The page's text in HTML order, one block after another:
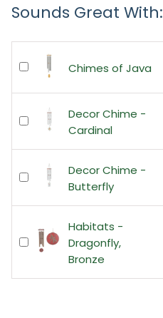
Sounds Great With:
Chimes of Java
Decor Chime -
Cardinal
Decor Chime -
Butterfly
Habitats -
Dragonfly,
Bronze